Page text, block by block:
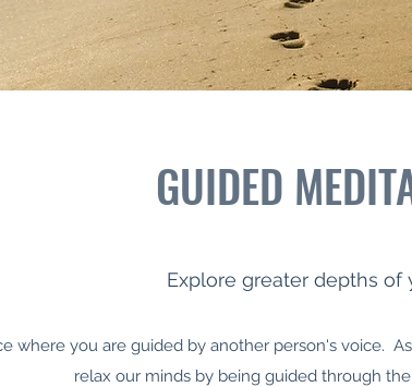
GUIDED
Explore greater depths of
where you are guided by another person's voice.
relax our minds by being guided through